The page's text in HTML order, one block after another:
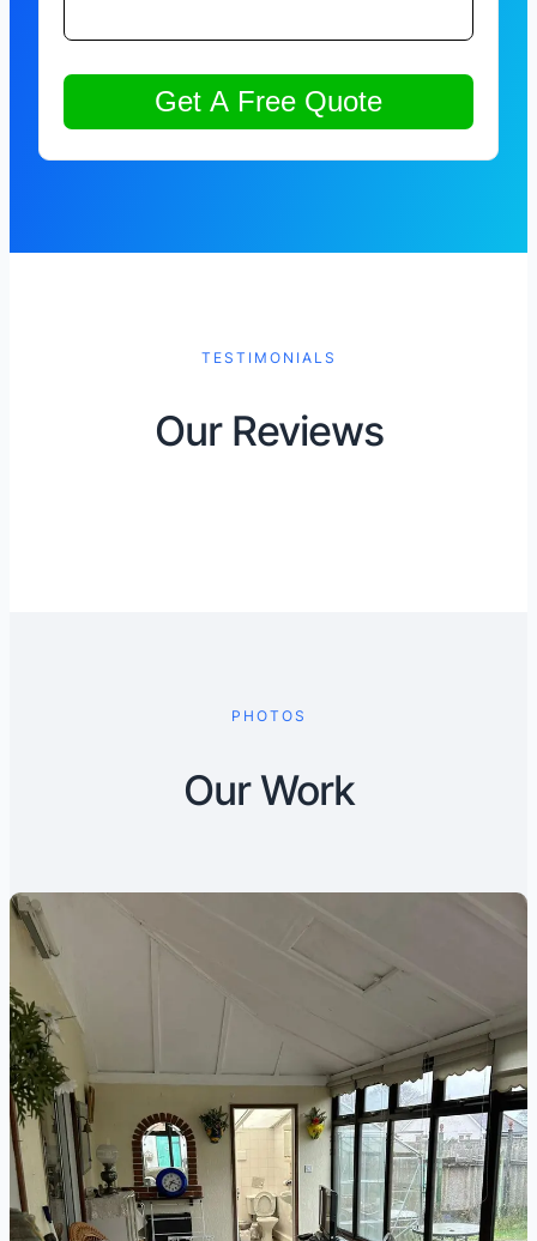
TESTIMONIALS
Our Reviews
PHOTOS
Our Work